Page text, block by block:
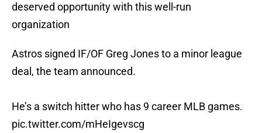
deserved opportunity with this well-run
organization
Astros signed IF/OF Greg Jones to a minor league
deal, the team announced.
He’s a switch hitter who has 9 career MLB games.
pic.twitter.com/mHeIgevscg